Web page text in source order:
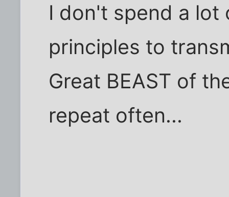
I don't spend a
principles to
Great BEAST of
repeat often...